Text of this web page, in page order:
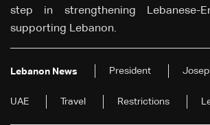
step in strengthening Lebanese-
supporting Lebanon.
Lebanon News President
UAE Travel Restrictions